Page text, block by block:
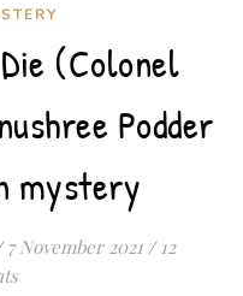
(Colonel
Podder
mystery
7 November 2021 / 12